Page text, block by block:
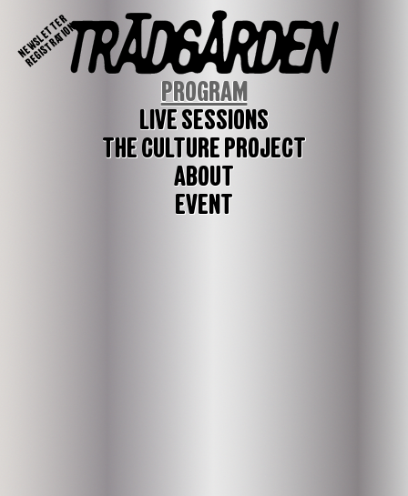
NEWSLETTER
REGISTRATION
PROGRAM
LIVE SESSIONS
THE CULTURE PROJECT
ABOUT
EVENT